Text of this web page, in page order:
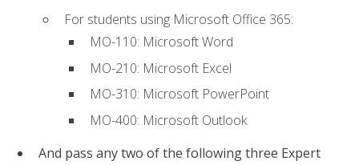
For students using Microsoft Office 365:
MO-110: Microsoft Word
MO-210: Microsoft Excel
MO-310: Microsoft PowerPoint
MO-400: Microsoft Outlook
And pass any two of the following three Expert